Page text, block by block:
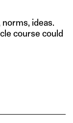
ideas.
course could